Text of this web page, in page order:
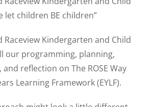
let children BE children”
Raceview Kindergarten and Child
our programming, planning,
reflection on The ROSE Way
Learning Framework (EYLF).